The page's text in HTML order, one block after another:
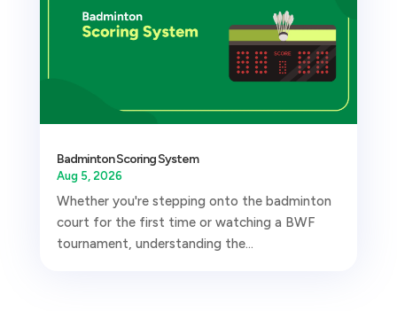
Badminton Scoring System
Aug 5, 2026
Whether you're stepping onto the badminton
court for the first time or watching a BWF
tournament, understanding the...